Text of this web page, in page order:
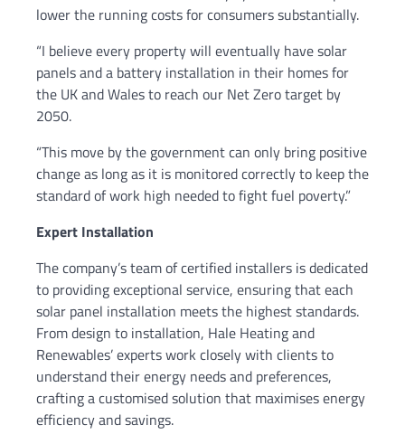
lower the running costs for consumers substantially.
“I believe every property will eventually have solar
panels and a battery installation in their homes for
the UK and Wales to reach our Net Zero target by
2050.
“This move by the government can only bring positive
change as long as it is monitored correctly to keep the
standard of work high needed to fight fuel poverty.”
Expert Installation
The company’s team of certified installers is dedicated
to providing exceptional service, ensuring that each
solar panel installation meets the highest standards.
From design to installation, Hale Heating and
Renewables’ experts work closely with clients to
understand their energy needs and preferences,
crafting a customised solution that maximises energy
efficiency and savings.